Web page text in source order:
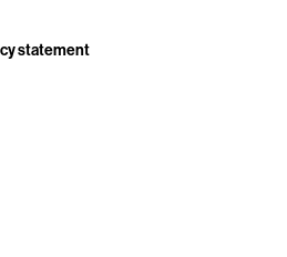
statement